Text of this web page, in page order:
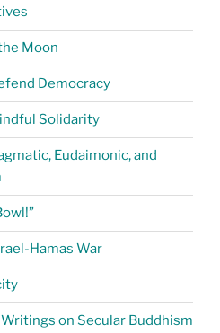
Moon
Democracy
Solidarity
Eudaimonic, and
Hamas War
on Secular Buddhism